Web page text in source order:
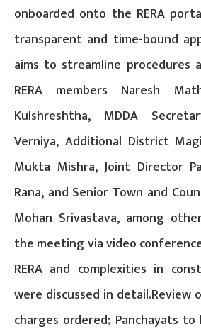
onboarded onto the RERA
transparent and time-bound
aims to streamline procedures
RERA members Naresh
Kulshreshtha, MDDA
Verniya, Additional District
Mukta Mishra, Joint Director
Rana, and Senior Town and
Mohan Srivastava, among
the meeting via video
RERA and complexities in
were discussed in detail.Review
charges ordered; Panchayats